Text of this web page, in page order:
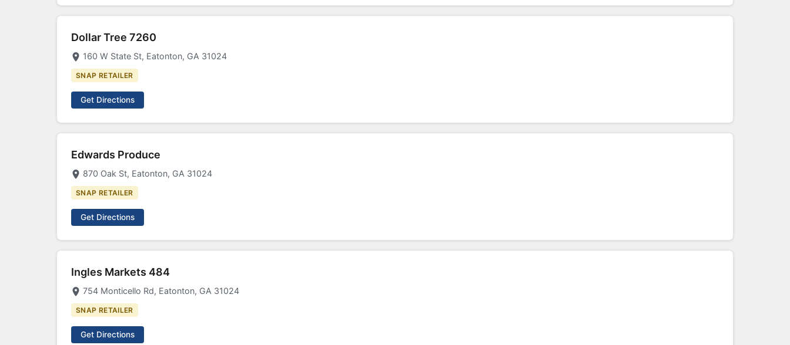
Dollar Tree 7260
160 W State St, Eatonton, GA 31024
SNAP RETAILER
Get Directions
Edwards Produce
870 Oak St, Eatonton, GA 31024
SNAP RETAILER
Get Directions
Ingles Markets 484
754 Monticello Rd, Eatonton, GA 31024
SNAP RETAILER
Get Directions